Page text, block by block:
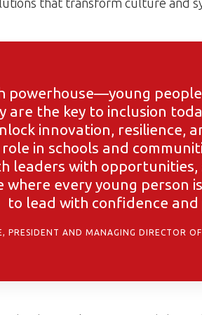
that transform culture and
powerhouse—young
the key to inclusion
innovation, resilience,
in schools and
leaders with opportunities,
every young person
to lead with confidence and
PRESIDENT AND MANAGING DIRECTOR